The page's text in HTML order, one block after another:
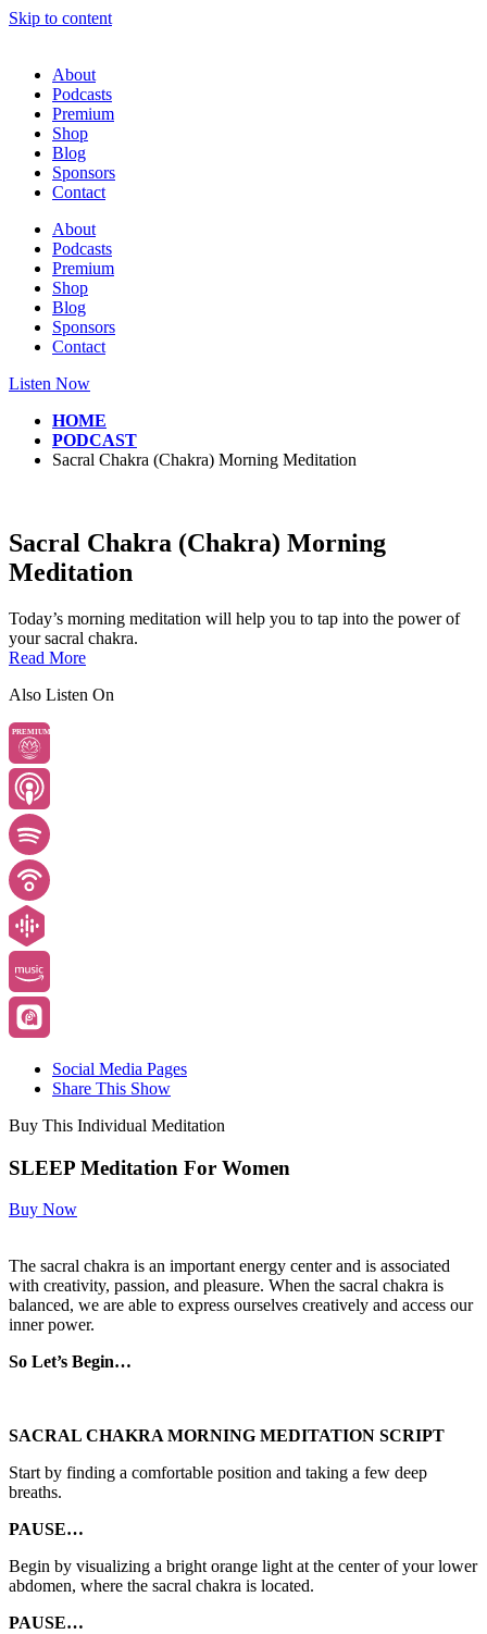
Skip to content
About
Podcasts
Premium
Shop
Blog
Sponsors
Contact
About
Podcasts
Premium
Shop
Blog
Sponsors
Contact
Listen Now
HOME
PODCAST
Sacral Chakra (Chakra) Morning Meditation
Sacral Chakra (Chakra) Morning
Meditation
Today’s morning meditation will help you to tap into the power of
your sacral chakra.
Read More
Also Listen On
PREMIUM
Social Media Pages
Share This Show
Buy This Individual Meditation
SLEEP Meditation For Women
Buy Now
The sacral chakra is an important energy center and is associated
with creativity, passion, and pleasure. When the sacral chakra is
balanced, we are able to express ourselves creatively and access our
inner power.
So Let’s Begin…
SACRAL CHAKRA MORNING MEDITATION SCRIPT
Start by finding a comfortable position and taking a few deep
breaths.
PAUSE…
Begin by visualizing a bright orange light at the center of your lower
abdomen, where the sacral chakra is located.
PAUSE…